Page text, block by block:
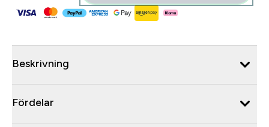
Beskrivning
Fördelar